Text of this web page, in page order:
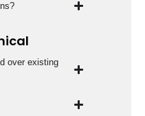
over existing